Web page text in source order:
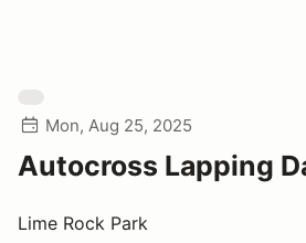
Mon, Aug 25, 2025
Autocross Lapping
Lime Rock Park